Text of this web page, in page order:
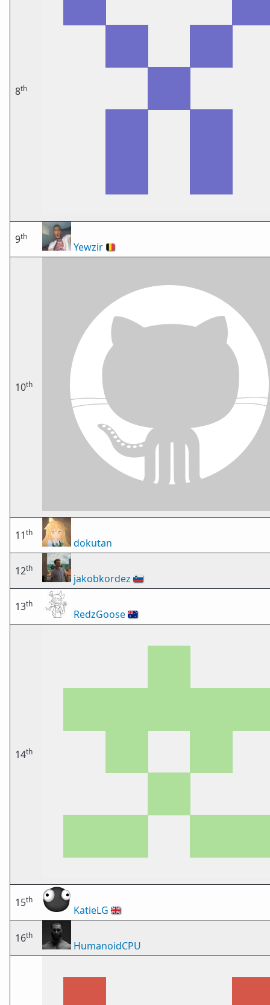
8th
9th
Yewzir 🇧🇪
10th
11th
dokutan
12th
jakobkordez 🇸🇮
13th
RedzGoose🇦🇺
14th
15th
KatieLG 🇬🇧
16th
HumanoidCPU